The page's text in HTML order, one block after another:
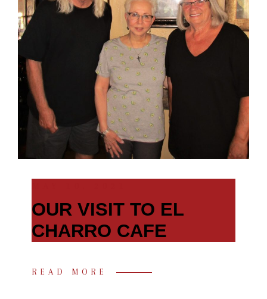
OUR VISIT TO EL
CHARRO CAFE
READ MORE